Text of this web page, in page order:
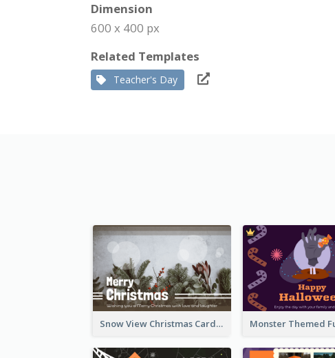
Dimension
600 x 400 px
Related Templates
Teacher's Day
Snow View Christmas Card With Simple Design